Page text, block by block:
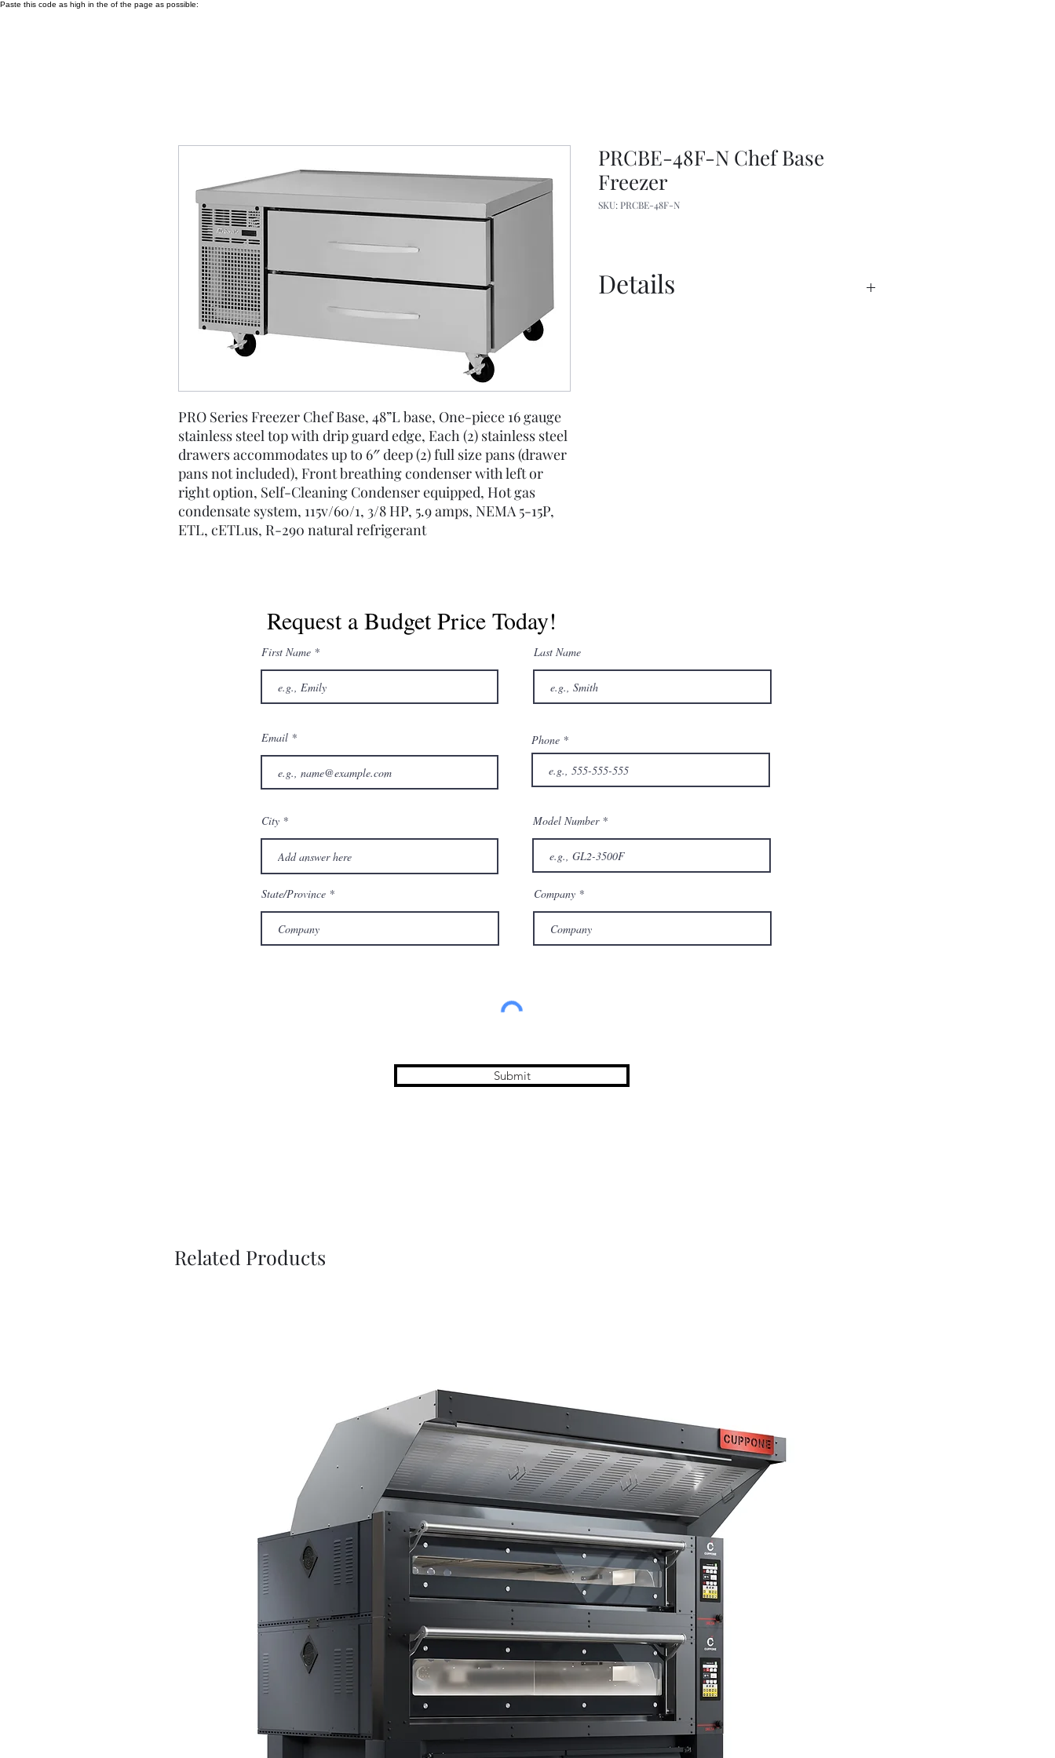
Paste this code as high in the of the page as possible:
PRO Series Freezer Chef Base, 48”L base, One-piece 16 gauge
stainless steel top with drip guard edge, Each (2) stainless steel
drawers accommodates up to 6″ deep (2) full size pans (drawer
pans not included), Front breathing condenser with left or
right option, Self-Cleaning Condenser equipped, Hot gas
condensate system, 115v/60/1, 3/8 HP, 5.9 amps, NEMA 5-15P,
ETL, cETLus, R-290 natural refrigerant
PRCBE-48F-N Chef Base
Freezer
SKU: PRCBE-48F-N
Details
Request a Budget Price Today!
First Name Last Name
Email Phone
City
State/Province
Model Number
Company
Submit
Related Products